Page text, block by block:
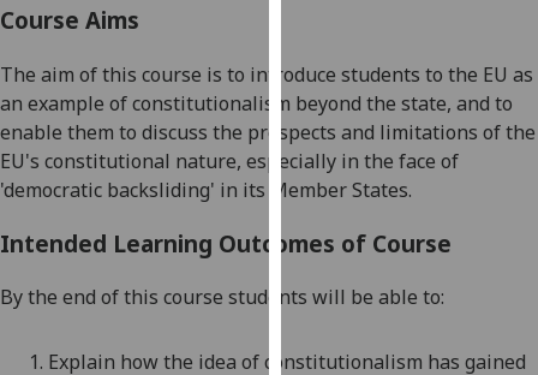
recorded
Personalised
advertising
get
personalised
ads
want
Course Aims
The aim of this course is to introduce students to the EU as
an example of constitutionalism beyond the state, and to
enable them to discuss the prospects and limitations of the
EU's constitutional nature, especially in the face of
'democratic backsliding' in its Member States.
Intended Learning Outcomes of Course
By the end of this course students will be able to:
1. Explain how the idea of constitutionalism has gained